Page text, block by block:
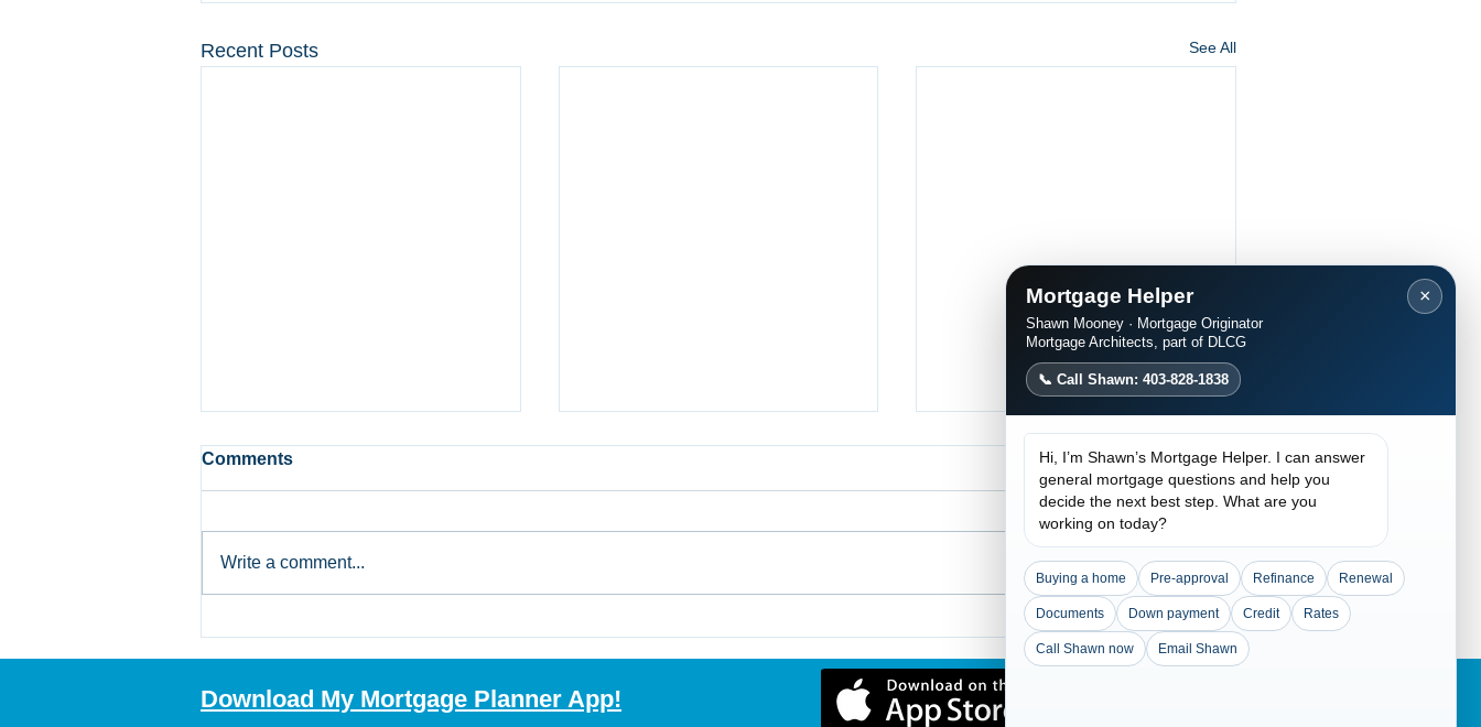
×
Mortgage Helper
Shawn Mooney · Mortgage Originator
Mortgage Architects, part of DLCG
📞 Call Shawn: 403-828-1838
Hi, I’m Shawn’s Mortgage Helper. I can answer
general mortgage questions and help you
decide the next best step. What are you
working on today?
Buying a home Pre-approval Refinance Renewal
Documents Down payment Credit Rates
Call Shawn now Email Shawn
Recent Posts See All
Should Review Now
Improvements
Non-Traditional Lending
Explained: Flexible
Mortgage Solutions for
Complex Income and Credit
Recovery
Comments
Write a comment...
Download My Mortgage Planner App!